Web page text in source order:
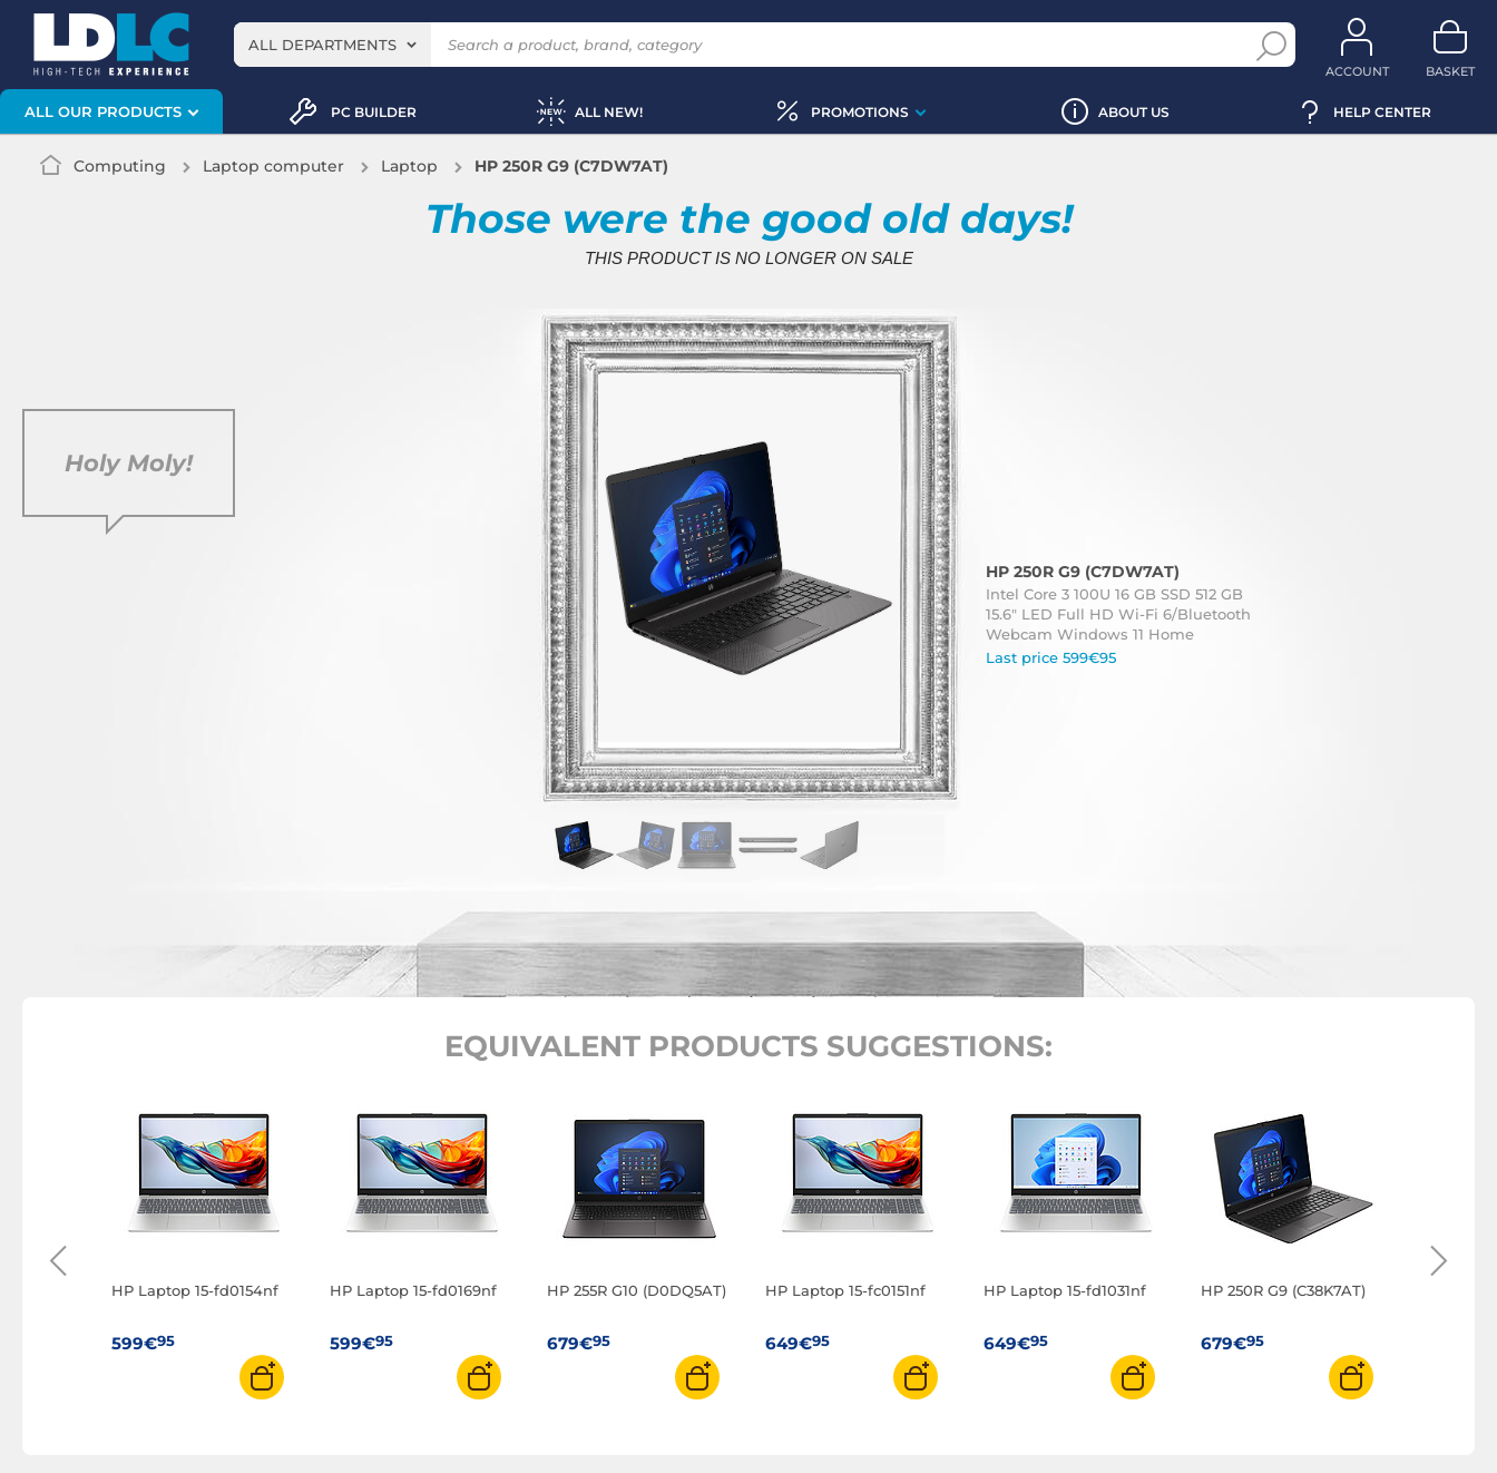
ALL DEPARTMENTS
ACCOUNT BASKET
ALL OUR PRODUCTS PC BUILDER ALL NEW! PROMOTIONS ABOUT US HELP CENTER
Computing Laptop computer Laptop HP 250R G9 (C7DW7AT)
Those were the good old days!
THIS PRODUCT IS NO LONGER ON SALE
HP 250R G9 (C7DW7AT)
Intel Core 3 100U 16 GB SSD 512 GB
15.6" LED Full HD Wi-Fi 6/Bluetooth
Webcam Windows 11 Home
Last price 599€95
Holy Moly!
EQUIVALENT PRODUCTS SUGGESTIONS:
HP Laptop 15-fd0154nf
599€95
HP Laptop 15-fd0169nf
599€95
HP 255R G10 (D0DQ5AT)
679€95
HP Laptop 15-fc0151nf
649€95
HP Laptop 15-fd1031nf
649€95
HP 250R G9 (C38K7AT)
679€95